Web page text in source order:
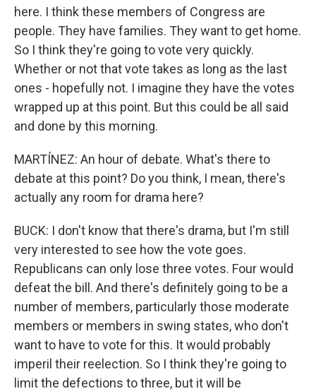
here. I think these members of Congress are
people. They have families. They want to get home.
So I think they're going to vote very quickly.
Whether or not that vote takes as long as the last
ones - hopefully not. I imagine they have the votes
wrapped up at this point. But this could be all said
and done by this morning.
MARTÍNEZ: An hour of debate. What's there to
debate at this point? Do you think, I mean, there's
actually any room for drama here?
BUCK: I don't know that there's drama, but I'm still
very interested to see how the vote goes.
Republicans can only lose three votes. Four would
defeat the bill. And there's definitely going to be a
number of members, particularly those moderate
members or members in swing states, who don't
want to have to vote for this. It would probably
imperil their reelection. So I think they're going to
limit the defections to three, but it will be